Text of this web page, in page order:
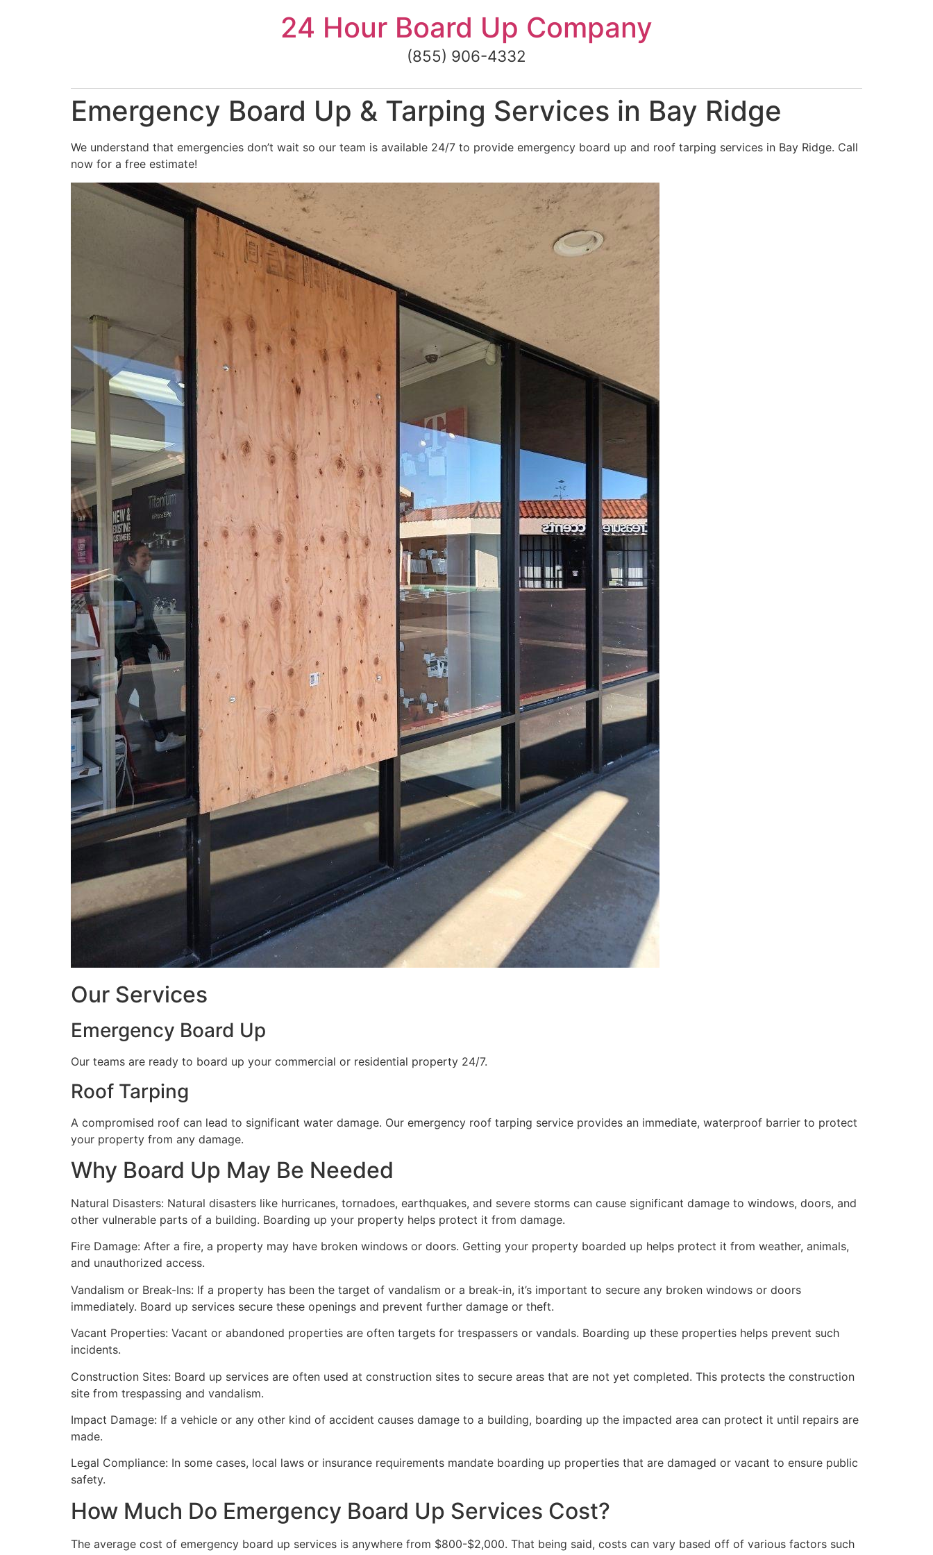
24 Hour Board Up Company
(855) 906-4332
Emergency Board Up & Tarping Services in Bay Ridge
We understand that emergencies don’t wait so our team is available 24/7 to provide emergency board up and roof tarping services in Bay Ridge. Call
now for a free estimate!
Our Services
Emergency Board Up
Our teams are ready to board up your commercial or residential property 24/7.
Roof Tarping
A compromised roof can lead to significant water damage. Our emergency roof tarping service provides an immediate, waterproof barrier to protect
your property from any damage.
Why Board Up May Be Needed
Natural Disasters: Natural disasters like hurricanes, tornadoes, earthquakes, and severe storms can cause significant damage to windows, doors, and
other vulnerable parts of a building. Boarding up your property helps protect it from damage.
Fire Damage: After a fire, a property may have broken windows or doors. Getting your property boarded up helps protect it from weather, animals,
and unauthorized access.
Vandalism or Break-Ins: If a property has been the target of vandalism or a break-in, it’s important to secure any broken windows or doors
immediately. Board up services secure these openings and prevent further damage or theft.
Vacant Properties: Vacant or abandoned properties are often targets for trespassers or vandals. Boarding up these properties helps prevent such
incidents.
Construction Sites: Board up services are often used at construction sites to secure areas that are not yet completed. This protects the construction
site from trespassing and vandalism.
Impact Damage: If a vehicle or any other kind of accident causes damage to a building, boarding up the impacted area can protect it until repairs are
made.
Legal Compliance: In some cases, local laws or insurance requirements mandate boarding up properties that are damaged or vacant to ensure public
safety.
How Much Do Emergency Board Up Services Cost?
The average cost of emergency board up services is anywhere from $800-$2,000. That being said, costs can vary based off of various factors such